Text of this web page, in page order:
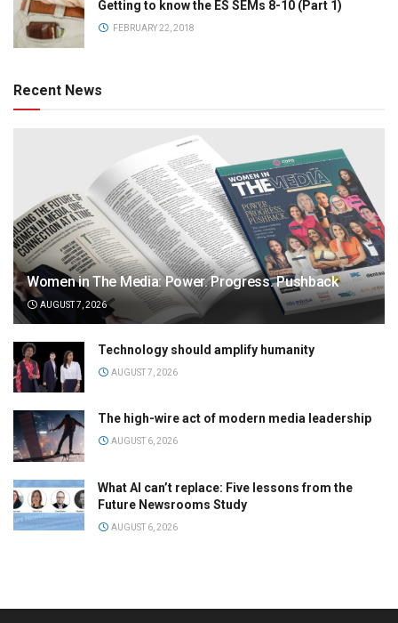
Getting to know the ES SEMs 8-10 (Part 1)
FEBRUARY 22, 2018
Recent News
Women in The Media: Power. Progress. Pushback
AUGUST 7, 2026
Technology should amplify humanity
AUGUST 7, 2026
The high-wire act of modern media leadership
AUGUST 6, 2026
What AI can’t replace: Five lessons from the
Future Newsrooms Study
AUGUST 6, 2026